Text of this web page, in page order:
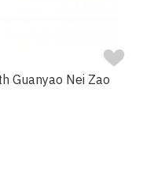
Guanyao Nei Zao